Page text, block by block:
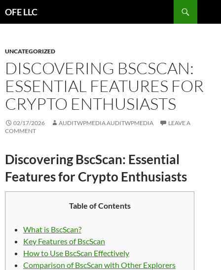
OFE LLC
UNCATEGORIZED
DISCOVERING BSCSCAN:
ESSENTIAL FEATURES FOR
CRYPTO ENTHUSIASTS
02/17/2026 AUDITWPMEDIA AUDITWPMEDIA
LEAVE A
COMMENT
Discovering BscScan: Essential
Features for Crypto Enthusiasts
Table of Contents
What is BscScan?
Key Features of BscScan
How to Use BscScan Effectively
Comparison of BscScan with Other Explorers